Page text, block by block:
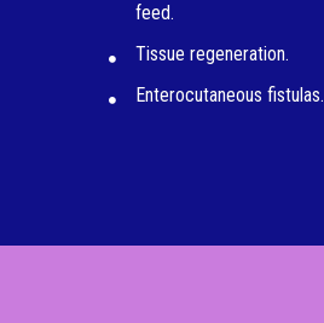
feed.
Tissue regeneration.
Enterocutaneous fistulas.